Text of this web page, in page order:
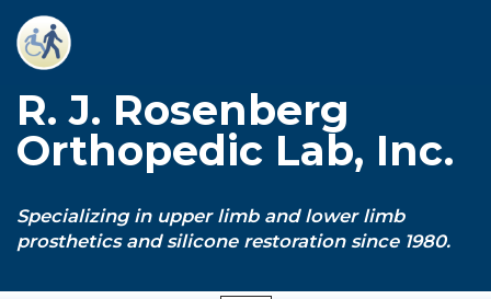
Skip
content
R. J. Rosenberg
Orthopedic Lab, Inc.
Specializing in upper limb and lower limb
prosthetics and silicone restoration since 1980.